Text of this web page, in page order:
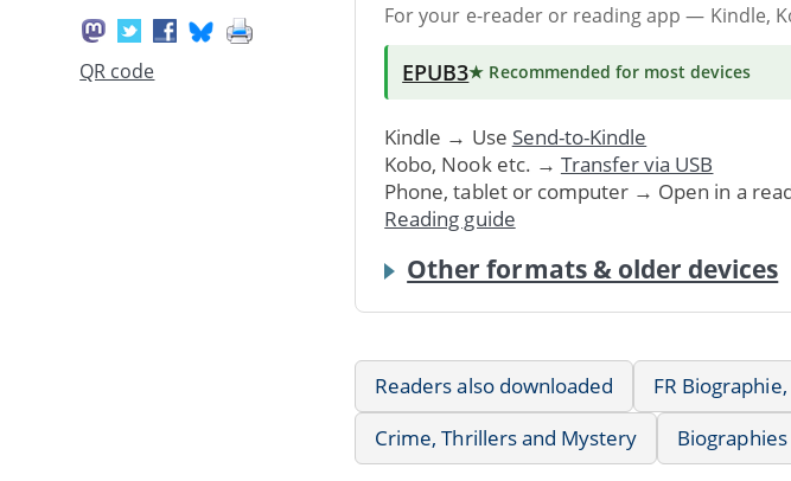
QR code
For your e-reader or reading app — Kindle,
EPUB3★ Recommended for most devices
Kindle → Use Send-to-Kindle
Kobo, Nook etc. → Transfer via USB
Phone, tablet or computer → Open in a
Reading guide
Other formats & older devices
Readers also downloaded
FR
Crime, Thrillers and Mystery
Biographies